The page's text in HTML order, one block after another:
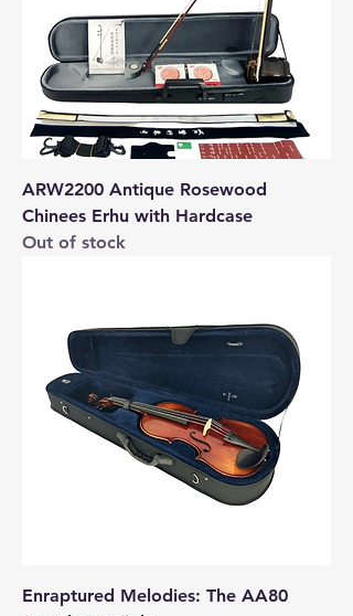
ARW2200 Antique Rosewood
Chinees Erhu with Hardcase
Out of stock
Enraptured Melodies: The AA80